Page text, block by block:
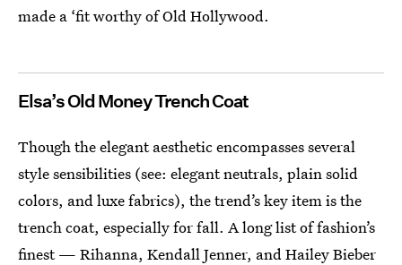
made a ‘fit worthy of Old Hollywood.
Elsa’s Old Money Trench Coat
Though the elegant aesthetic encompasses several
style sensibilities (see: elegant neutrals, plain solid
colors, and luxe fabrics), the trend’s key item is the
trench coat, especially for fall. A long list of fashion’s
finest — Rihanna, Kendall Jenner, and Hailey Bieber